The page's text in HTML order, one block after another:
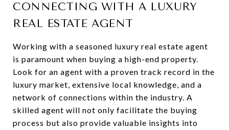
CONNECTING WITH A LUXURY
REAL ESTATE AGENT
Working with a seasoned luxury real estate agent
is paramount when buying a high-end property.
Look for an agent with a proven track record in the
luxury market, extensive local knowledge, and a
network of connections within the industry. A
skilled agent will not only facilitate the buying
process but also provide valuable insights into